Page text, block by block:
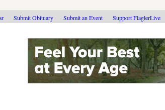
Submit Obituary Submit an Event Support FlaglerLive